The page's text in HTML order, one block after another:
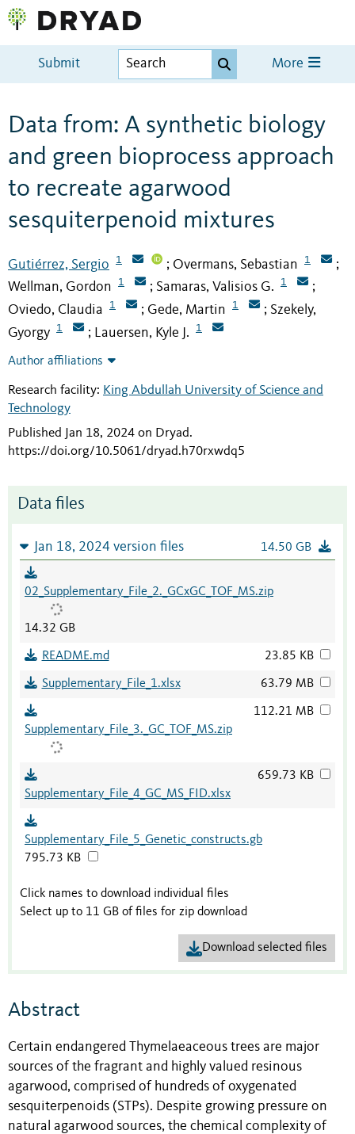
Submit More
Data from: A synthetic biology
and green bioprocess approach
to recreate agarwood
sesquiterpenoid mixtures
Gutiérrez, Sergio 1 ; Overmans, Sebastian 1 ;
Wellman, Gordon 1 ; Samaras, Valisios G. 1 ;
Oviedo, Claudia 1 ; Gede, Martin 1 ; Szekely,
Gyorgy
1 ; Lauersen, Kyle J. 1
Author affiliations
Research facility: King Abdullah University of Science and
Technology
Published Jan 18, 2024 on Dryad.
https://doi.org/10.5061/dryad.h70rxwdq5
Data files
Jan 18, 2024 version files 14.50 GB
02_Supplementary_File_2._GCxGC_TOF_MS.zip
14.32 GB
README.md 23.85 KB
Supplementary_File_1.xlsx 63.79 MB
Supplementary_File_3._GC_TOF_MS.zip
112.21 MB
Supplementary_File_4_GC_MS_FID.xlsx
659.73 KB
Supplementary_File_5_Genetic_constructs.gb
795.73 KB
Click names to download individual files
Select up to 11 GB of files for zip download
Download selected files
Abstract
Certain endangered Thymelaeaceous trees are major
sources of the fragrant and highly valued resinous
agarwood, comprised of hundreds of oxygenated
sesquiterpenoids (STPs). Despite growing pressure on
natural agarwood sources, the chemical complexity of